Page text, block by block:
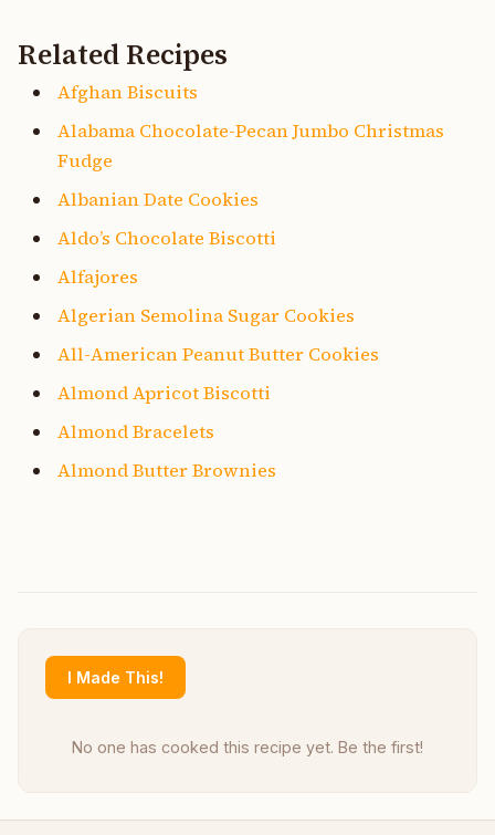
Related Recipes
Afghan Biscuits
Alabama Chocolate-Pecan Jumbo Christmas
Fudge
Albanian Date Cookies
Aldo’s Chocolate Biscotti
Alfajores
Algerian Semolina Sugar Cookies
All-American Peanut Butter Cookies
Almond Apricot Biscotti
Almond Bracelets
Almond Butter Brownies
I Made This!
No one has cooked this recipe yet. Be the first!